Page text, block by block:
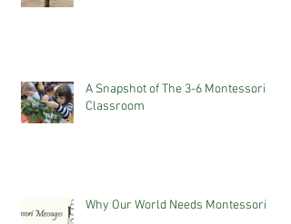
A Snapshot of The 3-6 Montessori
Classroom
Why Our World Needs Montessori